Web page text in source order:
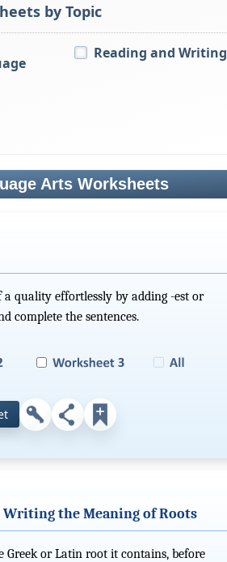
by Topic
Reading and Writing
Arts Worksheets
a quality effortlessly by adding -est or
complete the sentences.
the Meaning of Roots
Greek or Latin root it contains, before